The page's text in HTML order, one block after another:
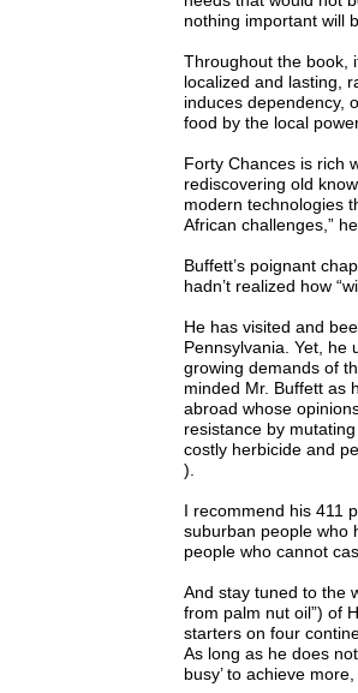
nothing important will
Throughout the book,
localized and lasting,
induces dependency,
food by the local
Forty Chances is rich
rediscovering old
modern technologies
African challenges,”
Buffett’s poignant
hadn’t realized how
He has visited and
Pennsylvania. Yet, he
growing demands of
minded Mr. Buffett as
abroad whose
resistance by
costly herbicide and
).
I recommend his 411
suburban people who
people who cannot
And stay tuned to the
from palm nut oil”) of
starters on four
As long as he does
busy’ to achieve